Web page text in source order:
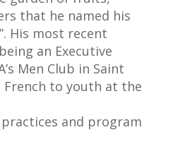
that he named his
His most recent
an Executive
Men Club in Saint
French to youth at the
and program